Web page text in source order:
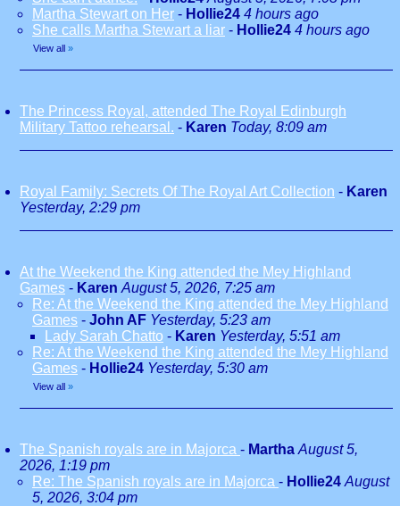
Martha Stewart on Her - Hollie24 4 hours ago
She calls Martha Stewart a liar - Hollie24 4 hours ago
View all »
The Princess Royal, attended The Royal Edinburgh
Military Tattoo rehearsal. - Karen Today, 8:09 am
Royal Family: Secrets Of The Royal Art Collection - Karen
Yesterday, 2:29 pm
At the Weekend the King attended the Mey Highland
Games - Karen August 5, 2026, 7:25 am
Re: At the Weekend the King attended the Mey Highland
Games - John AF Yesterday, 5:23 am
Lady Sarah Chatto - Karen Yesterday, 5:51 am
Re: At the Weekend the King attended the Mey Highland
Games - Hollie24 Yesterday, 5:30 am
View all »
The Spanish royals are in Majorca - Martha August 5,
2026, 1:19 pm
Re: The Spanish royals are in Majorca - Hollie24 August
5, 2026, 3:04 pm